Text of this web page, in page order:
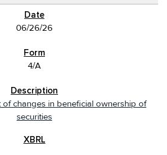
06/26/26
4/A
of changes in beneficial ownership of
securities